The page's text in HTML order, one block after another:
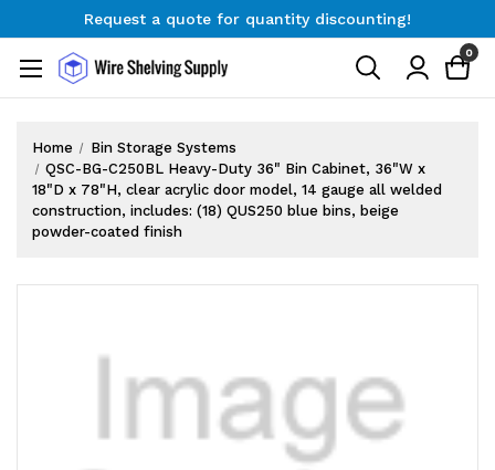
Request a quote for quantity discounting!
Request a quote for quantity discounting!
0
Home
Bin Storage Systems
QSC-BG-C250BL Heavy-Duty 36" Bin Cabinet, 36"W x
18"D x 78"H, clear acrylic door model, 14 gauge all welded
construction, includes: (18) QUS250 blue bins, beige
powder-coated finish